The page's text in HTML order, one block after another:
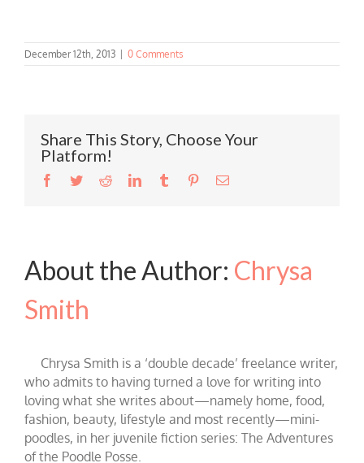
December 12th, 2013 0 Comments
Share This Story, Choose Your
Platform!
Facebook
TwitterRedditLinkedInTumblr PinterestEmail
About the Author: Chrysa
Smith
Chrysa Smith is a ‘double decade’ freelance writer,
who admits to having turned a love for writing into
loving what she writes about—namely home, food,
fashion, beauty, lifestyle and most recently—mini-
poodles, in her juvenile fiction series: The Adventures
of the Poodle Posse.